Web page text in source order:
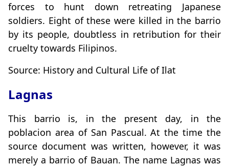
forces to hunt down retreating Japanese
soldiers. Eight of these were killed in the barrio
by its people, doubtless in retribution for their
cruelty towards Filipinos.
Source: History and Cultural Life of Ilat
Lagnas
This barrio is, in the present day, in the
poblacion area of San Pascual. At the time the
source document was written, however, it was
merely a barrio of Bauan. The name Lagnas was